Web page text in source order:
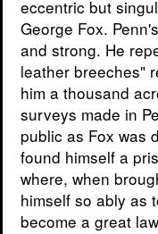
eccentric but
George Fox.
and strong. He
leather breeches"
him a thousand
surveys made in
public as Fox was
found himself a
where, when
himself so ably as
become a great